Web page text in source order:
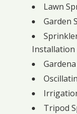
Lawn
Garden
Installation
Tripod